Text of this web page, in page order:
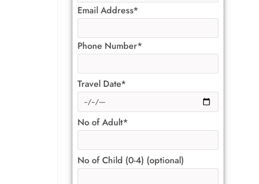
Email Address*
Phone Number*
Travel Date*
No of Adult*
No of Child (0-4) (optional)